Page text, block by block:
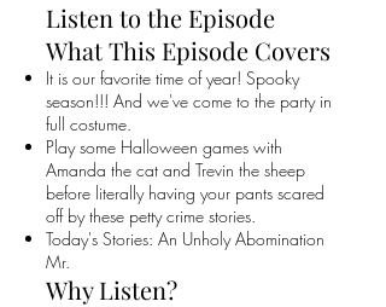
Listen to the Episode
What This Episode Covers
It is our favorite time of year! Spooky
season!!! And we've come to the party in
full costume.
Play some Halloween games with
Amanda the cat and Trevin the sheep
before literally having your pants scared
off by these petty crime stories.
Today's Stories: An Unholy Abomination
Mr.
Why Listen?